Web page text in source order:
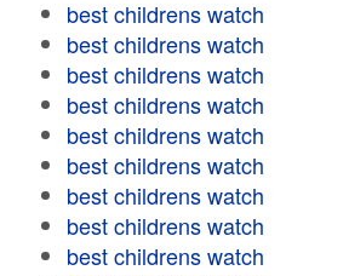
best childrens watch
best childrens watch
best childrens watch
best childrens watch
best childrens watch
best childrens watch
best childrens watch
best childrens watch
best childrens watch